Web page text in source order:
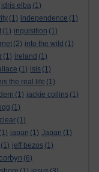
idris elba (1)
(1) independence (1)
(1) inquisition (1)
(2) into the wild (1)
(1) ireland (1)
(1) isis (1)
the real life (1)
(1) jackie collins (1)
(1)
(1)
(1) japan (1) Japan (1)
(1) jeff bezos (1)
(6)